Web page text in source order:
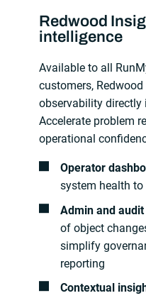
Redwood
intelligence
Available to all
customers,
observability
Accelerate problem
operational
Operator
system health
Admin and
of object
simplify
reporting
Contextual